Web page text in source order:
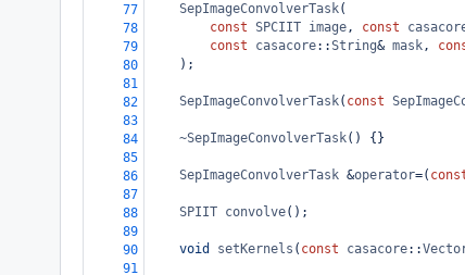
77
SepImageConvolverTask(
78
const SPCIIT image, const
79
const casacore::String& mask,
80
);
81
82
SepImageConvolverTask( const
83
84
~SepImageConvolverTask() {}
85
86
SepImageConvolverTask &operator=(
87
88
SPIIT convolve();
89
90
void setKernels ( const casacore::
91